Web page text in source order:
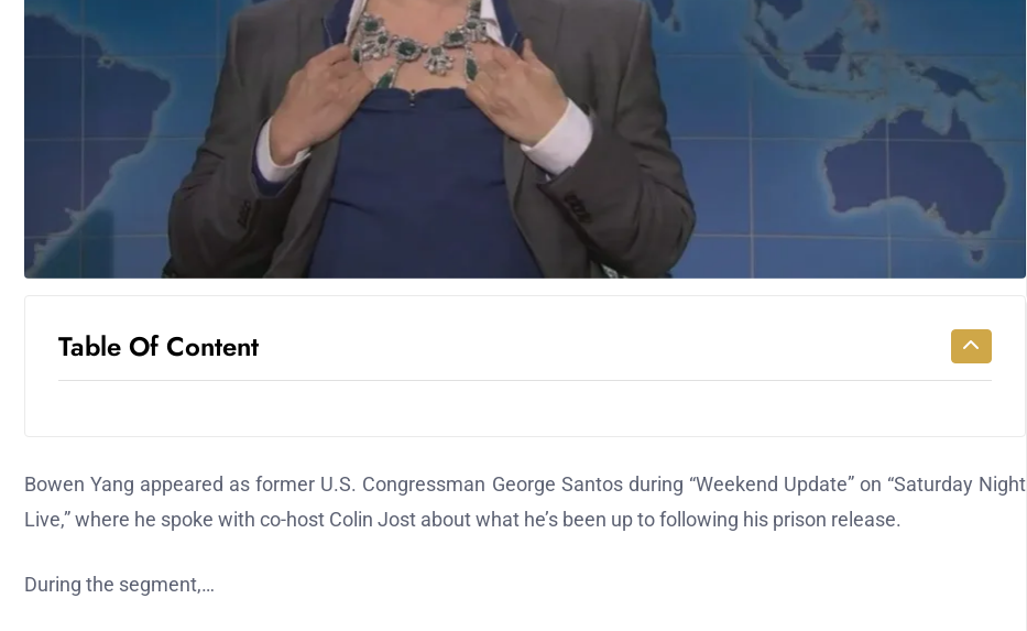
Table Of Content
Bowen Yang appeared as former U.S. Congressman George Santos during “Weekend Update” on “Saturday Night
Live,” where he spoke with co-host Colin Jost about what he’s been up to following his prison release.
During the segment,…